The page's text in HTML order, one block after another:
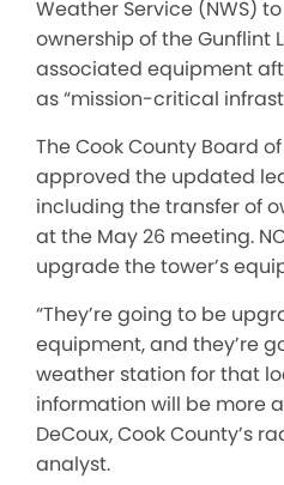
Weather Service (NWS)
ownership of the Gunflint
associated equipment
as “mission-critical
The Cook County Board
approved the updated
including the transfer of
at the May 26 meeting.
upgrade the tower’s
“They’re going to be
equipment, and they’re
weather station for that
information will be more
DeCoux, Cook County’s
analyst.